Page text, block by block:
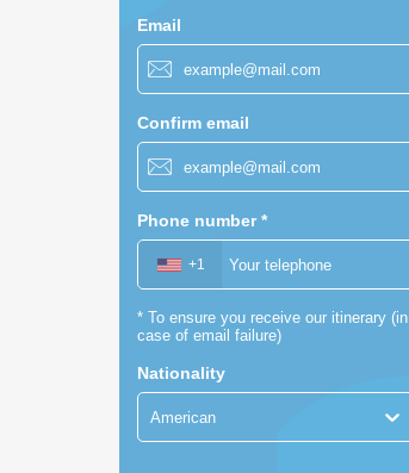
Email
Confirm email
Phone number*
+1
* To ensure you receive our itinerary (in
case of email failure)
Nationality
American